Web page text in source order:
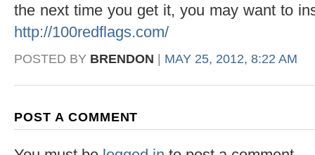
the next time you get it, you may want to
http://100redflags.com/
POSTED BY BRENDON MAY 25, 2012, 8:22 AM
POST A COMMENT